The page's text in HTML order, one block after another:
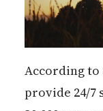
According to
provide 24/7